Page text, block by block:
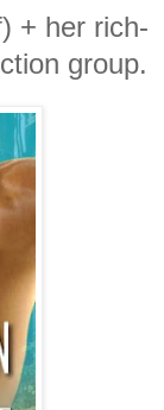
+ her rich-
group.